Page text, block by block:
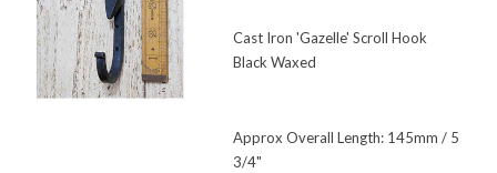
Cast Iron 'Gazelle' Scroll Hook
Black Waxed
Approx Overall Length: 145mm / 5
3/4"